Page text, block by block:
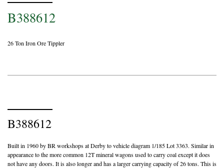
B388612
26 Ton Iron Ore Tippler
B388612
Built in 1960 by BR workshops at Derby to vehicle diagram 1/185 Lot 3363. Similar in
appearance to the more common 12T mineral wagons used to carry coal except it does
not have any doors. It is also longer and has a larger carrying capacity of 26 tons. This is